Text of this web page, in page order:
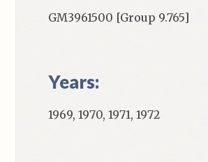
GM3961500 [Group 9.765]
Years:
1969, 1970, 1971, 1972